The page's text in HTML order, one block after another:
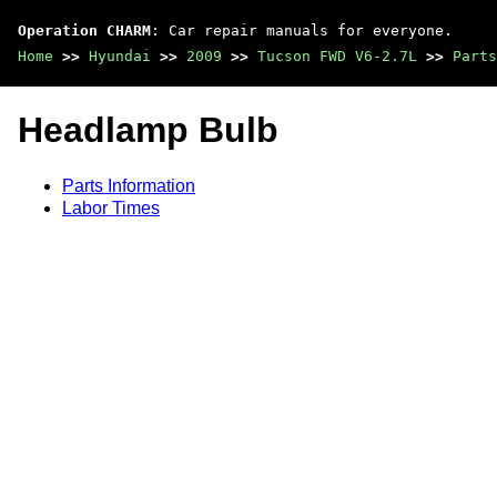
Operation CHARM : Car repair manuals for everyone.
Home >> Hyundai >> 2009 >> Tucson FWD V6-2.7L >>
Headlamp Bulb
Parts Information
Labor Times